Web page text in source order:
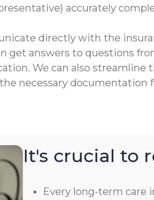
accurately
directly with the
get answers to questions
We can also streamline
necessary documentation
It's crucial to
Every long-term care